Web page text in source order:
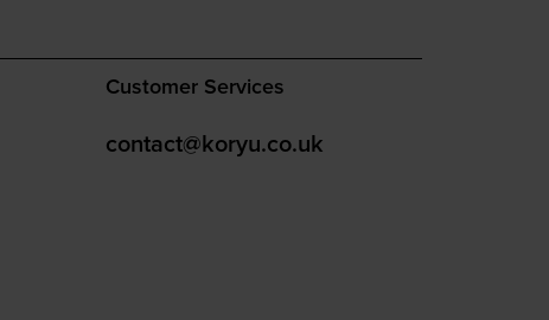
Customer Services
contact@koryu.co.uk